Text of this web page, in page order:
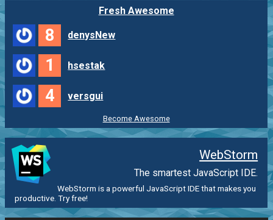
Fresh Awesome
8 denysNew
1 hsestak
4 versgui
Become Awesome
WebStorm
The smartest JavaScript IDE.
WebStorm is a powerful JavaScript IDE that makes you
productive. Try free!